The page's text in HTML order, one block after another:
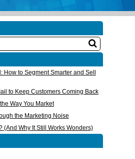
How to Segment Smarter and Sell
to Keep Customers Coming Back
Way You Market
the Marketing Noise
(And Why It Still Works Wonders)